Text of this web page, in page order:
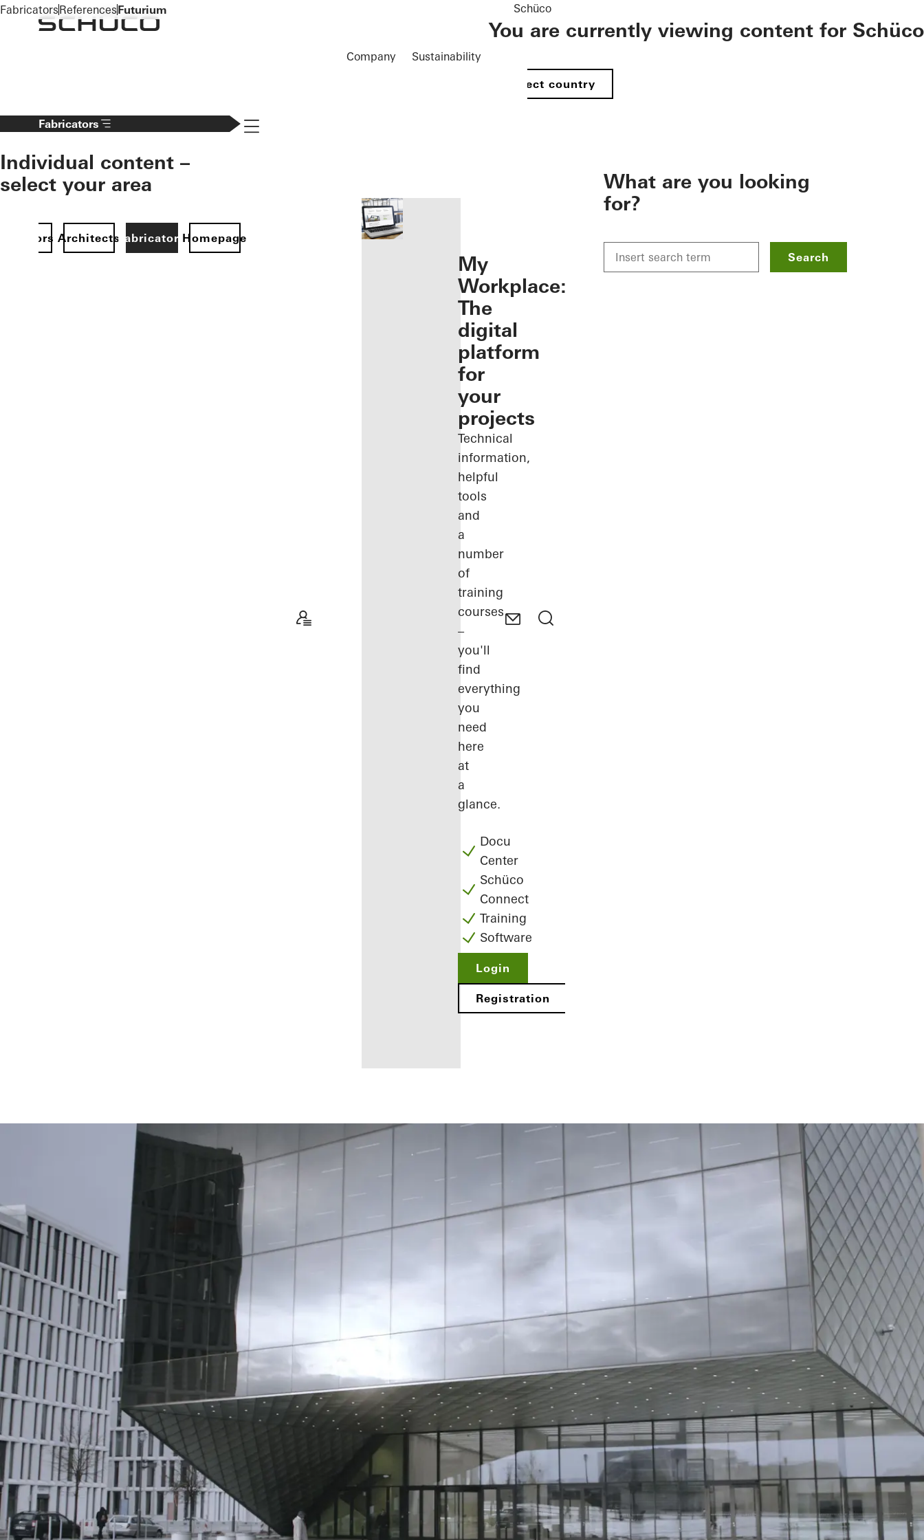
To the main content
Company Sustainability
Schüco
You are currently viewing content for Schüco
Select country
Fabricators
Individual content –
select your area
ArchitectsFabricatorsHomepage
Navigation öffnen
you as a
registered
fabricator
Workplace
My
Workplace:
The
digital
platform
for
your
projects
Technical
information,
helpful
tools
and
a
number
of
training
courses
–
you'll
find
everything
you
need
here
at
a
glance.
Docu
Center
Schüco
Connect
Training
Software
Login
Registration
What are you looking
for?
Search
FabricatorsReferencesFuturium